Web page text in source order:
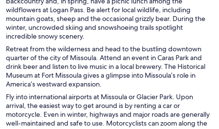
wildflowers at Logan Pass. Be alert for local wildlife, including
mountain goats, sheep and the occasional grizzly bear. During the
winter, uncrowded skiing and snowshoeing trails spotlight
incredible snowy scenery.
Retreat from the wilderness and head to the bustling downtown
quarter of the city of Missoula. Attend an event in Caras Park and
drink beer and listen to live music in a local brewery. The Historical
Museum at Fort Missoula gives a glimpse into Missoula’s role in
America’s westward expansion.
Fly into international airports at Missoula or Glacier Park. Upon
arrival, the easiest way to get around is by renting a car or
motorcycle. Even in winter, highways and major roads are generally
well-maintained and safe to use. Motorcyclists can zoom along the